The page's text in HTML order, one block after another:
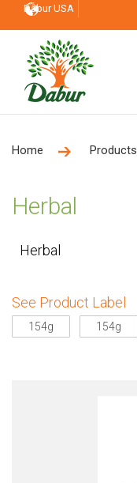
Dabur USA
Home Products
Herbal
Herbal
See Product Label
154g 154g